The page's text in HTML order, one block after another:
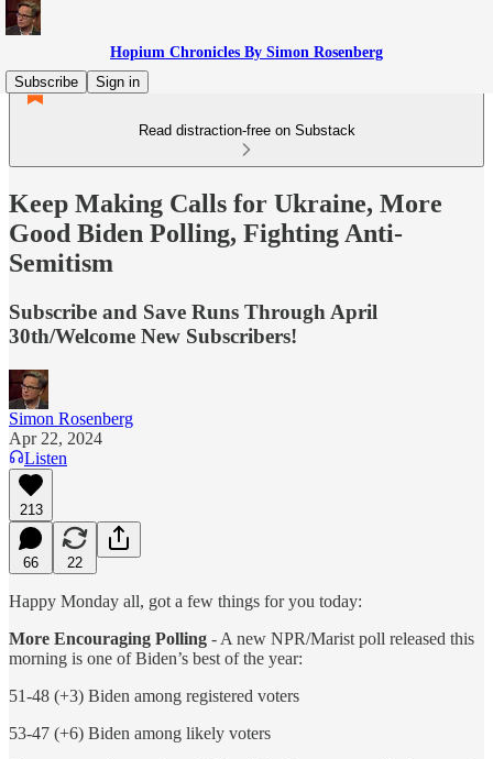
Hopium Chronicles By Simon Rosenberg
Subscribe
Sign in
Read distraction-free on Substack
Keep Making Calls for Ukraine, More
Good Biden Polling, Fighting Anti-
Semitism
Subscribe and Save Runs Through April
30th/Welcome New Subscribers!
Simon Rosenberg
Apr 22, 2024
Listen
213
66 22
Happy Monday all, got a few things for you today:
More Encouraging Polling - A new NPR/Marist poll released this
morning is one of Biden’s best of the year:
51-48 (+3) Biden among registered voters
53-47 (+6) Biden among likely voters